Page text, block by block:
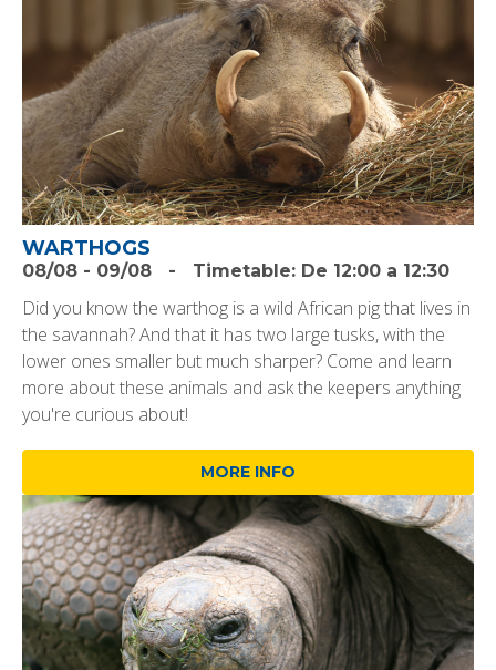
WARTHOGS
08/08 - 09/08 - Timetable: De 12:00 a 12:30
Did you know the warthog is a wild African pig that lives in
the savannah? And that it has two large tusks, with the
lower ones smaller but much sharper? Come and learn
more about these animals and ask the keepers anything
you're curious about!
MORE INFO